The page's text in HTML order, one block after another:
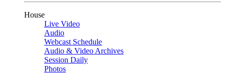
House
Live Video
Audio
Webcast Schedule
Audio & Video Archives
Session Daily
Photos